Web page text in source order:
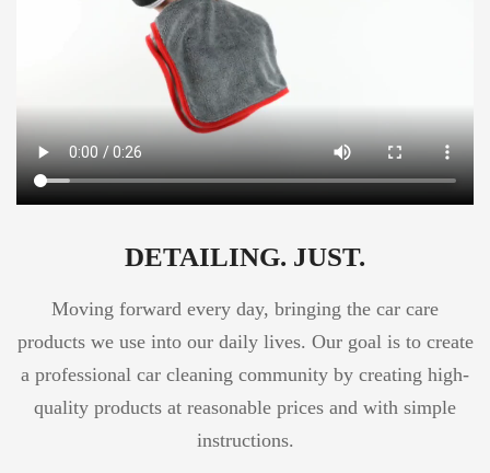
DETAILING. JUST.
Moving forward every day, bringing the car care
products we use into our daily lives. Our goal is to create
a professional car cleaning community by creating high-
quality products at reasonable prices and with simple
instructions.